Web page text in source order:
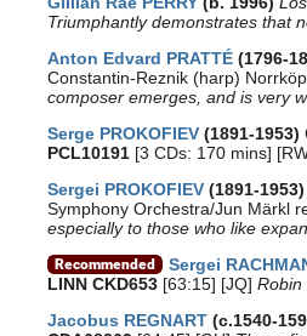
Triumphantly demonstrates that
Anton Edvard PRATTÉ (1796-
Constantin-Reznik (harp)
composer emerges, and is very
Serge PROKOFIEV (1891-1953)
PCL10191 [3 CDs: 170 mins]
Sergei PROKOFIEV (1891-
Symphony Orchestra/Jun Märkl
especially to those who like
Sergei
LINN CKD653 [63:15] [JQ] Robin
Jacobus REGNART (c.1540-